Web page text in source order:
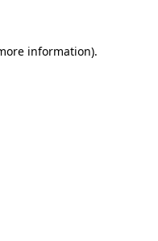
information).